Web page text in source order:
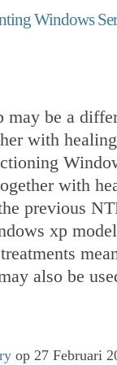
Windows
may be a
with
with
previous
xp
also be
op 27 Februari